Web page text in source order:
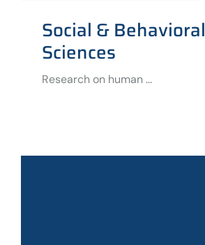
Social & Behavioral
Sciences
Research on human ...